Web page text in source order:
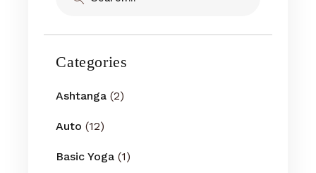
Categories
Ashtanga (2)
Auto (12)
Basic Yoga (1)